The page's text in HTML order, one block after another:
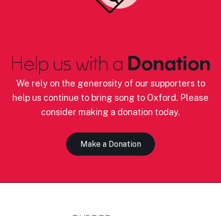
Help us with a Donation
We rely on the generosity of our supporters to
help us continue to bring song to Oxford. Please
consider making a donation today.
Make a Donation